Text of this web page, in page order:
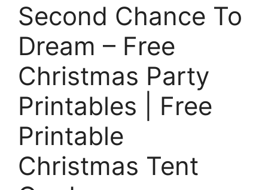
Second Chance To
Dream – Free
Christmas Party
Printables | Free
Printable
Christmas Tent